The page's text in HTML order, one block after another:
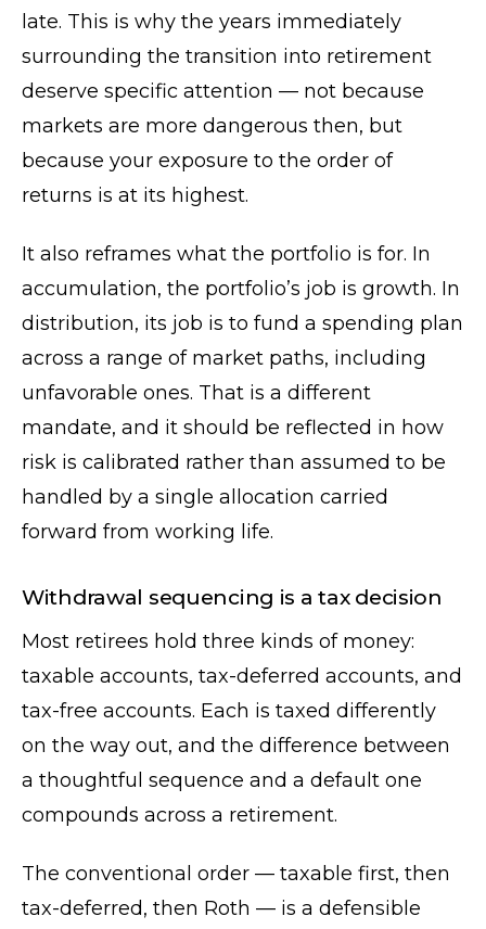
late. This is why the years immediately
surrounding the transition into retirement
deserve specific attention — not because
markets are more dangerous then, but
because your exposure to the order of
returns is at its highest.
It also reframes what the portfolio is for. In
accumulation, the portfolio’s job is growth. In
distribution, its job is to fund a spending plan
across a range of market paths, including
unfavorable ones. That is a different
mandate, and it should be reflected in how
risk is calibrated rather than assumed to be
handled by a single allocation carried
forward from working life.
Withdrawal sequencing is a tax decision
Most retirees hold three kinds of money:
taxable accounts, tax-deferred accounts, and
tax-free accounts. Each is taxed differently
on the way out, and the difference between
a thoughtful sequence and a default one
compounds across a retirement.
The conventional order — taxable first, then
tax-deferred, then Roth — is a defensible